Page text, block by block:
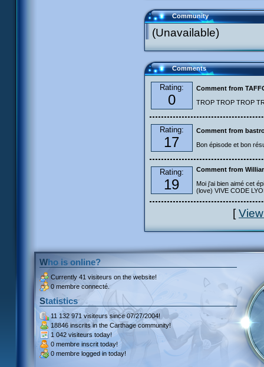
Community
(Unavailable)
Comments
Rating:
0
Comment from
TROP TROP TROP
Rating:
17
Comment from
Bon épisode et bon
Rating:
19
Comment from
Moi j'ai bien aimé cet
(love) VIVE CODE
[
Who is online?
Currently 41 visiteurs on the website!
0 membre connecté.
Statistics
11 132 971 visiteurssince 07/27/2004!
18846 inscrits in the Carthage community!
1 042 visiteurs today!
0 membre inscrit today!
0 membre logged in today!